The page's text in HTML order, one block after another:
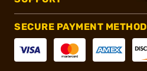
SECURE PAYMENT METHOD